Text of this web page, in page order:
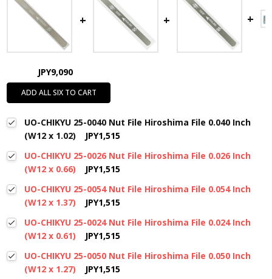
JPY9,090
ADD ALL SIX TO CART
UO-CHIKYU 25-0040 Nut File Hiroshima File 0.040 Inch
(W12 x 1.02)
JPY1,515
UO-CHIKYU 25-0026 Nut File Hiroshima File 0.026 Inch
(W12 x 0.66)
JPY1,515
UO-CHIKYU 25-0054 Nut File Hiroshima File 0.054 Inch
(W12 x 1.37)
JPY1,515
UO-CHIKYU 25-0024 Nut File Hiroshima File 0.024 Inch
(W12 x 0.61)
JPY1,515
UO-CHIKYU 25-0050 Nut File Hiroshima File 0.050 Inch
(W12 x 1.27)
JPY1,515